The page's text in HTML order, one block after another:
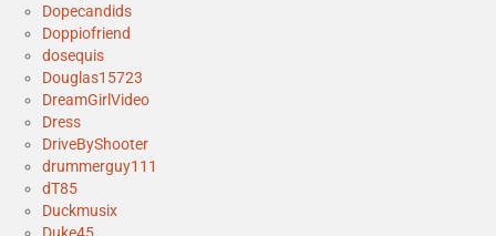
Dopecandids
Doppiofriend
dosequis
Douglas15723
DreamGirlVideo
Dress
DriveByShooter
drummerguy111
dT85
Duckmusix